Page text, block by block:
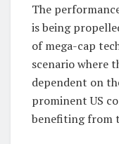
The
is being
of mega-cap
scenario where
dependent on
prominent US
benefiting from